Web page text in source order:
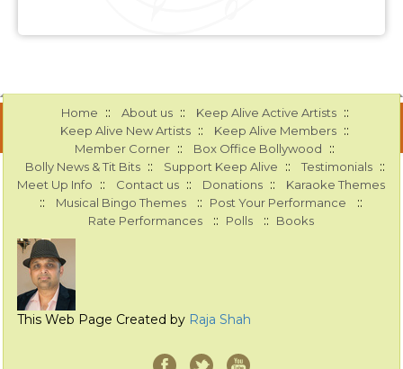
Home :: About us :: Keep Alive Active Artists ::
Keep Alive New Artists :: Keep Alive Members ::
Member Corner :: Box Office Bollywood ::
Bolly News & Tit Bits :: Support Keep Alive :: Testimonials ::
Meet Up Info :: Contact us :: Donations :: Karaoke Themes
:: Musical Bingo Themes :: Post Your Performance ::
Rate Performances :: Polls :: Books
This Web Page Created by Raja Shah